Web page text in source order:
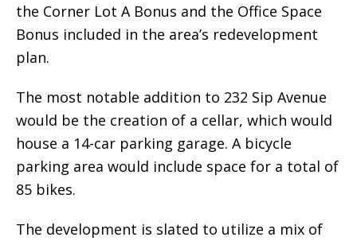
the Corner Lot A Bonus and the Office Space
Bonus included in the area’s redevelopment
plan.
The most notable addition to 232 Sip Avenue
would be the creation of a cellar, which would
house a 14-car parking garage. A bicycle
parking area would include space for a total of
85 bikes.
The development is slated to utilize a mix of